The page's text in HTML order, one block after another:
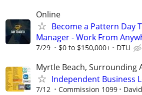
Online
Become a Pattern Day
Manager - Work From
7/29 $0 to $150,000+ DTU
Myrtle Beach, Surrounding
Independent Business
7/12 Commission 1099